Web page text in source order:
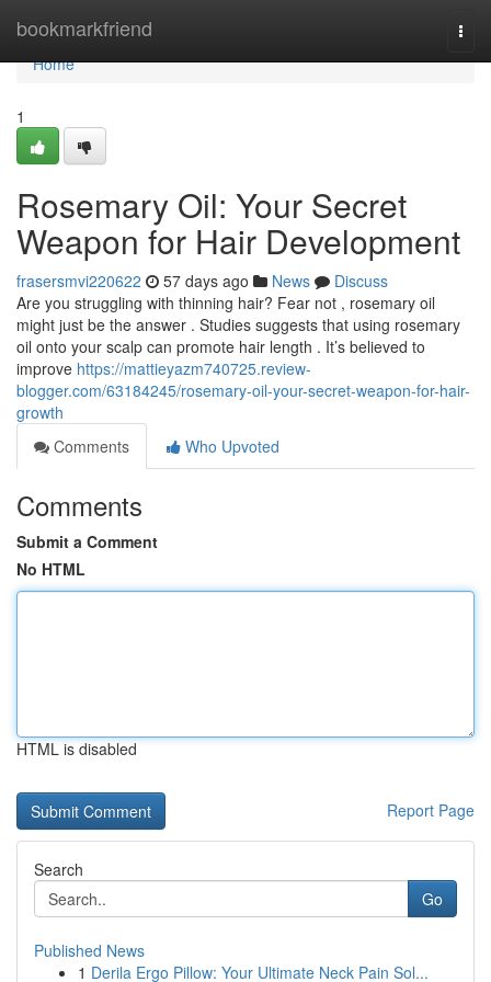
bookmarkfriend
Home
Home
1
Rosemary Oil: Your Secret
Weapon for Hair Development
frasersmvi220622 57 days ago News
Discuss
Are you struggling with thinning hair? Fear not , rosemary oil
might just be the answer . Studies suggests that using rosemary
oil onto your scalp can promote hair length . It’s believed to
improve https://mattieyazm740725.review-
blogger.com/63184245/rosemary-oil-your-secret-weapon-for-hair-
growth
Comments
Who Upvoted
Comments
Submit a Comment
No HTML
HTML is disabled
Report Page
Search
Go
Published News
1 Derila Ergo Pillow: Your Ultimate Neck Pain Sol...